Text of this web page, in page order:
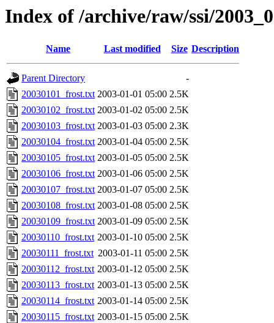
Index of /archive/raw/ssi/
Name Last modified Size Description
Parent Directory
-
20030101_frost.txt 2003-01-01 05:00 2.5K
20030102_frost.txt 2003-01-02 05:00 2.5K
20030103_frost.txt 2003-01-03 05:00 2.3K
20030104_frost.txt 2003-01-04 05:00 2.5K
20030105_frost.txt 2003-01-05 05:00 2.5K
20030106_frost.txt 2003-01-06 05:00 2.5K
20030107_frost.txt 2003-01-07 05:00 2.5K
20030108_frost.txt 2003-01-08 05:00 2.5K
20030109_frost.txt 2003-01-09 05:00 2.5K
20030110_frost.txt 2003-01-10 05:00 2.5K
20030111_frost.txt 2003-01-11 05:00 2.5K
20030112_frost.txt 2003-01-12 05:00 2.5K
20030113_frost.txt 2003-01-13 05:00 2.5K
20030114_frost.txt 2003-01-14 05:00 2.5K
20030115_frost.txt 2003-01-15 05:00 2.5K